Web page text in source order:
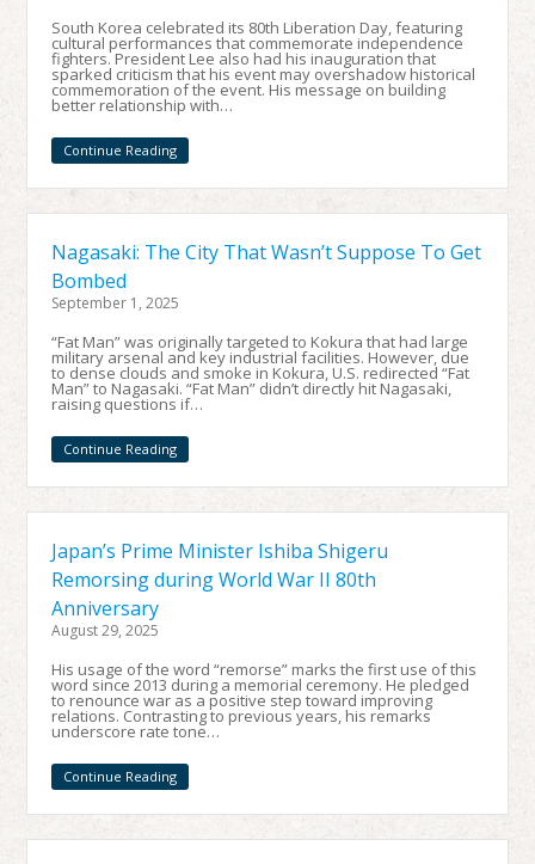
South Korea celebrated its 80th Liberation Day, featuring
cultural performances that commemorate independence
fighters. President Lee also had his inauguration that
sparked criticism that his event may overshadow historical
commemoration of the event. His message on building
better relationship with…
Continue Reading
Nagasaki: The City That Wasn’t Suppose To Get
Bombed
September 1, 2025
“Fat Man” was originally targeted to Kokura that had large
military arsenal and key industrial facilities. However, due
to dense clouds and smoke in Kokura, U.S. redirected “Fat
Man” to Nagasaki. “Fat Man” didn’t directly hit Nagasaki,
raising questions if…
Continue Reading
Japan’s Prime Minister Ishiba Shigeru
Remorsing during World War II 80th
Anniversary
August 29, 2025
His usage of the word “remorse” marks the first use of this
word since 2013 during a memorial ceremony. He pledged
to renounce war as a positive step toward improving
relations. Contrasting to previous years, his remarks
underscore rate tone…
Continue Reading